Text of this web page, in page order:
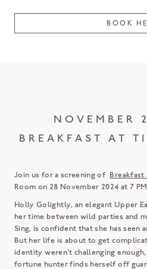
BOOK
NOVEMBER
BREAKFAST AT
Join us for a screening of
Room on 28 November 2024 at 7 PM.
Holly Golightly, an elegant Upper
her time between wild parties and
Sing, is confident that she has seen
But her life is about to get
identity weren't challenging
fortune hunter finds herself off